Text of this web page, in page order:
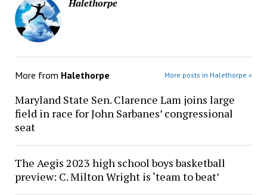
Halethorpe
More from Halethorpe More posts in Halethorpe »
Maryland State Sen. Clarence Lam joins large
field in race for John Sarbanes’ congressional
seat
The Aegis 2023 high school boys basketball
preview: C. Milton Wright is ‘team to beat’